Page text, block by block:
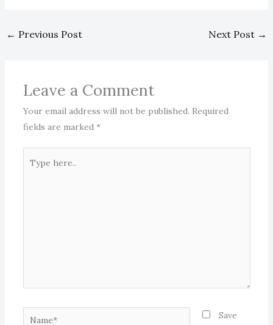
← Previous Post Next Post →
Leave a Comment
Your email address will not be published. Required
fields are marked *
here..
Name*
Save